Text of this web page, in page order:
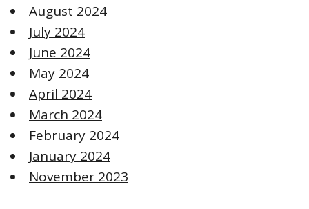
August 2024
July 2024
June 2024
May 2024
April 2024
March 2024
February 2024
January 2024
November 2023